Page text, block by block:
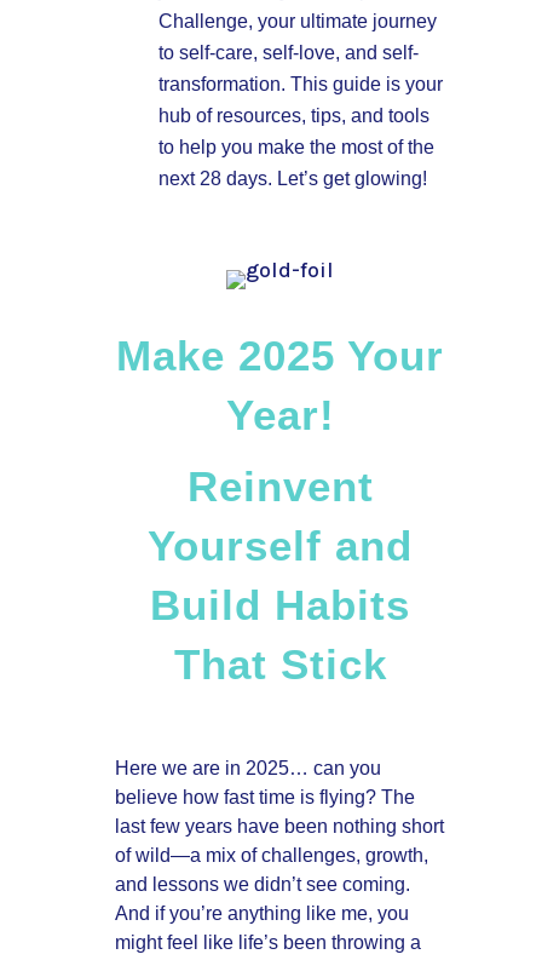
Challenge, your ultimate journey
to self-care, self-love, and self-
transformation. This guide is your
hub of resources, tips, and tools
to help you make the most of the
next 28 days. Let’s get glowing!
Make 2025 Your
Year!
Reinvent
Yourself and
Build Habits
That Stick
Here we are in 2025… can you
believe how fast time is flying? The
last few years have been nothing short
of wild—a mix of challenges, growth,
and lessons we didn’t see coming.
And if you’re anything like me, you
might feel like life’s been throwing a